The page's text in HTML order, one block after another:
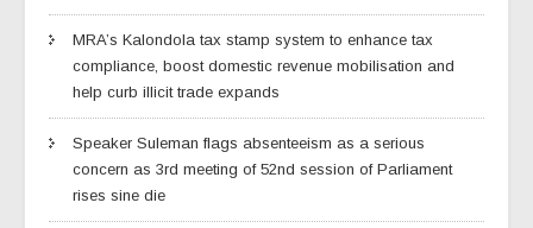
MRA’s Kalondola tax stamp system to enhance tax
compliance, boost domestic revenue mobilisation and
help curb illicit trade expands
Speaker Suleman flags absenteeism as a serious
concern as 3rd meeting of 52nd session of Parliament
rises sine die